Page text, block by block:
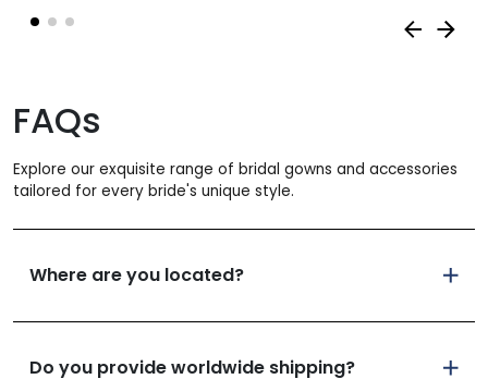
FAQs
Explore our exquisite range of bridal gowns and accessories
tailored for every bride's unique style.
Where are you located?
Do you provide worldwide shipping?